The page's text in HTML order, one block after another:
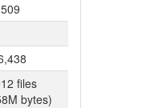
files
bytes)